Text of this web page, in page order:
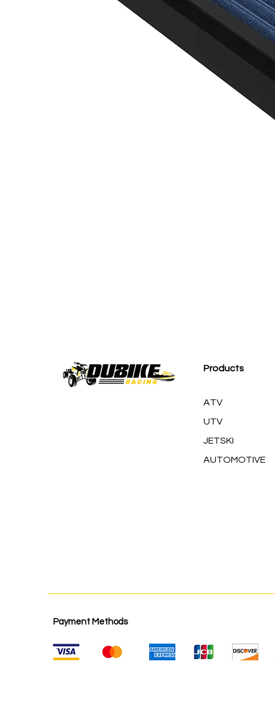
Products
ATV
UTV
JETSKI
AUTOMOTIVE
Payment Methods